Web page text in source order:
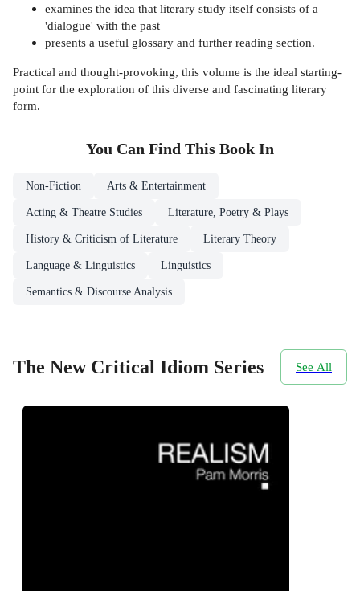
examines the idea that literary study itself consists of a
'dialogue' with the past
presents a useful glossary and further reading section.
Practical and thought-provoking, this volume is the ideal starting-
point for the exploration of this diverse and fascinating literary
form.
You Can Find This Book In
Non-Fiction Arts & Entertainment
Acting & Theatre Studies Literature, Poetry & Plays
History & Criticism of Literature Literary Theory
Language & Linguistics Linguistics
Semantics & Discourse Analysis
The New Critical Idiom Series See All